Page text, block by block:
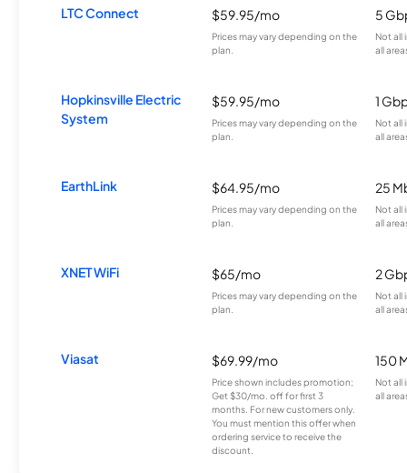
LTC Connect $59.95/mo
Prices may vary depending on the
plan.
5
Not all
all
Hopkinsville Electric
System
$59.95/mo
Prices may vary depending on the
plan.
1
Not all
all
EarthLink $64.95/mo
Prices may vary depending on the
plan.
25
Not all
all
XNET WiFi $65/mo
Prices may vary depending on the
plan.
2
Not all
all
Viasat $69.99/mo
Price shown includes promotion;
Get $30/mo. off for first 3
months. For new customers only.
You must mention this offer when
ordering service to receive the
discount.
150
Not all
all